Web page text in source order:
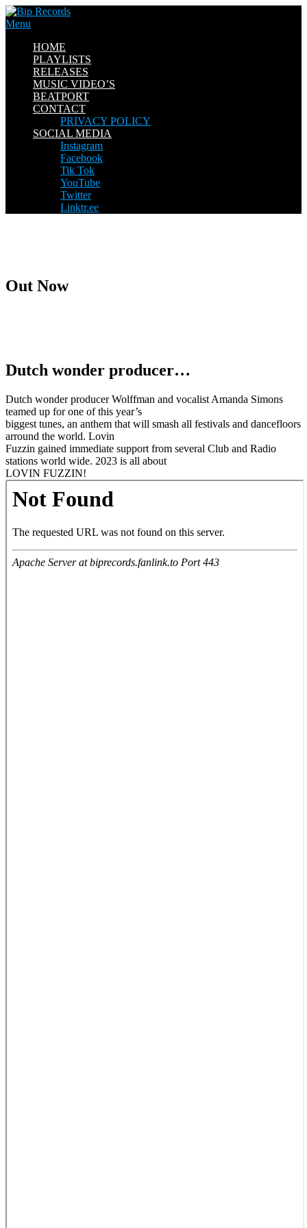
Skip
to
Menu
HOME
PLAYLISTS
RELEASES
MUSIC VIDEO’S
BEATPORT
CONTACT
PRIVACY POLICY
SOCIAL MEDIA
Instagram
Facebook
Tik Tok
YouTube
Twitter
Linktr.ee
Out Now
Dutch wonder producer…
Dutch wonder producer Wolffman and vocalist Amanda Simons
teamed up for one of this year’s
biggest tunes, an anthem that will smash all festivals and dancefloors
arround the world. Lovin
Fuzzin gained immediate support from several Club and Radio
stations world wide. 2023 is all about
LOVIN FUZZIN!